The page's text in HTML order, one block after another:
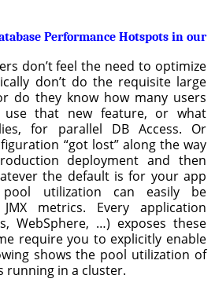
Performance Hotspots in our
don’t feel the need to optimize
don’t do the requisite large
do they know how many users
that new feature, or what
for parallel DB Access. Or
“got lost” along the way
deployment and then
the default is for your app
pool utilization can easily be
metrics. Every application
WebSphere, …) exposes these
require you to explicitly enable
shows the pool utilization of
running in a cluster.